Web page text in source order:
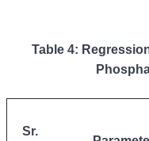
Table 4:
Sr.